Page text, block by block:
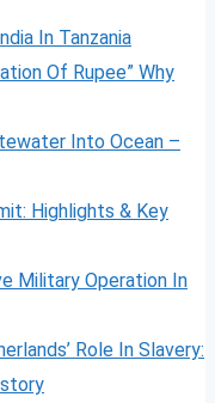
In Tanzania
Of Rupee” Why
Into Ocean –
Highlights & Key
Military Operation In
Role In Slavery: